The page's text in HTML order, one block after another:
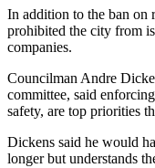
In addition to the ban on
prohibited the city from
companies.
Councilman Andre
committee, said
safety, are top priorities
Dickens said he would
longer but understands